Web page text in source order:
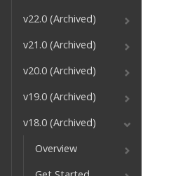
v22.0 (Archived)
v21.0 (Archived)
v20.0 (Archived)
v19.0 (Archived)
v18.0 (Archived)
Overview